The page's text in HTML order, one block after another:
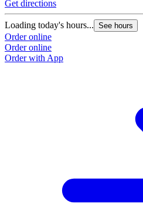
Get directions
Loading today's hours... See hours
Order online
Order online
Order with App